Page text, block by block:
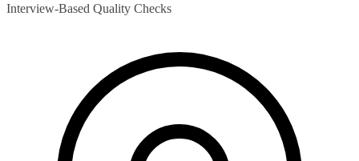
Interview-Based Quality Checks